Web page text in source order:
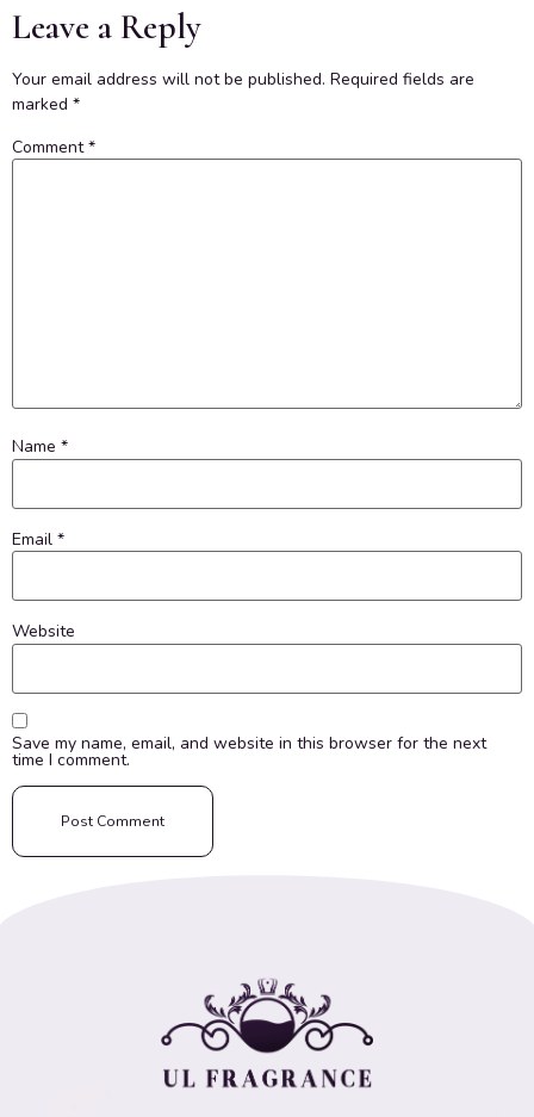
Leave a Reply
Your email address will not be published. Required fields are
marked *
Comment*
Name *
Email *
Website
Save my name, email, and website in this browser for the next
time I comment.